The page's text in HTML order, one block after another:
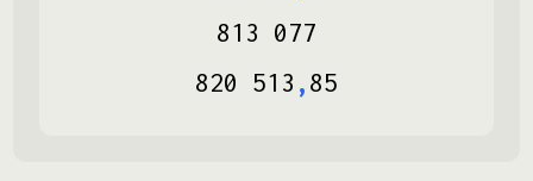
813 077
820 513 ,85